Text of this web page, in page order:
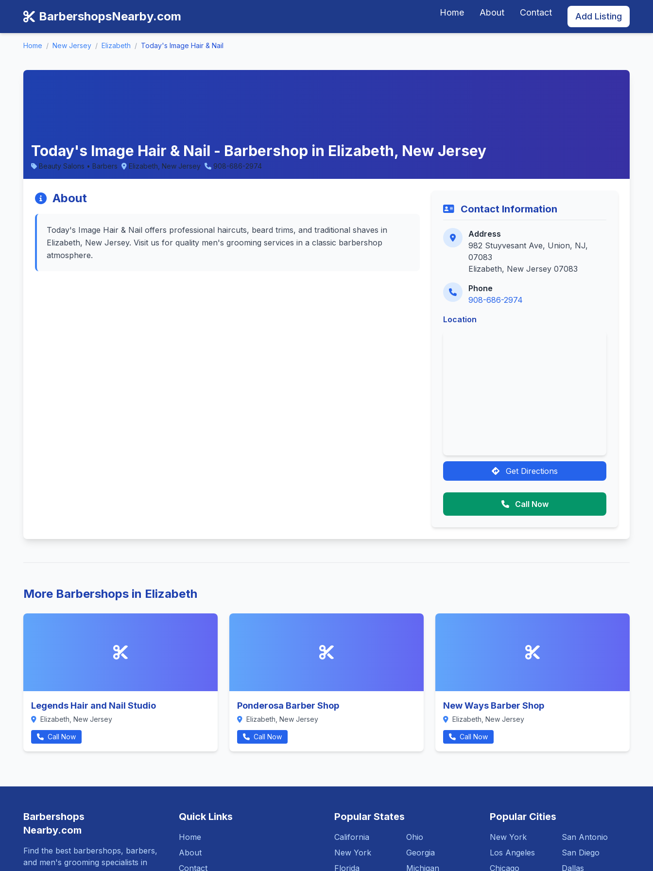
BarbershopsNearby.com Home About Contact Add Listing
Home / New Jersey / Elizabeth / Today's Image Hair & Nail
Today's Image Hair & Nail - Barbershop in Elizabeth, New Jersey
Beauty Salons • Barbers Elizabeth, New Jersey 908-686-2974
About
Today's Image Hair & Nail offers professional haircuts, beard trims, and traditional shaves in
Elizabeth, New Jersey. Visit us for quality men's grooming services in a classic barbershop
atmosphere.
Contact Information
Address
982 Stuyvesant Ave, Union, NJ,
07083
Elizabeth, New Jersey 07083
Phone
908-686-2974
Location
Get Directions
Call Now
More Barbershops in Elizabeth
Legends Hair and Nail Studio
Elizabeth, New Jersey
Call Now
Ponderosa Barber Shop
Elizabeth, New Jersey
Call Now
New Ways Barber Shop
Elizabeth, New Jersey
Call Now
Barbershops
Nearby.com
Find the best barbershops, barbers,
and men's grooming specialists in
Quick Links
Home
About
Contact
Popular States
California
New York
Florida
Ohio
Georgia
Michigan
Popular Cities
New York
Los Angeles
Chicago
San Antonio
San Diego
Dallas